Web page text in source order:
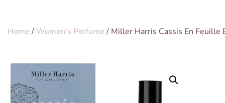
Home/ Women's Perfume/ Miller Harris Cassis En Feuille